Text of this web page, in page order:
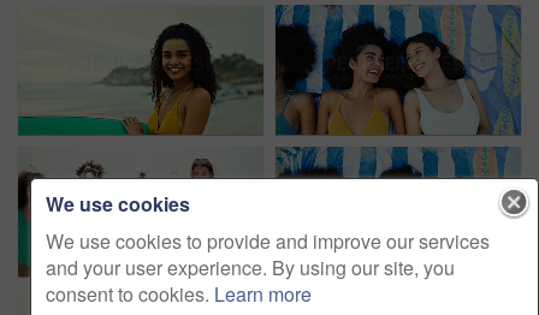
We use cookies
We use cookies to provide and improve our services
and your user experience. By using our site, you
consent to cookies. Learn more